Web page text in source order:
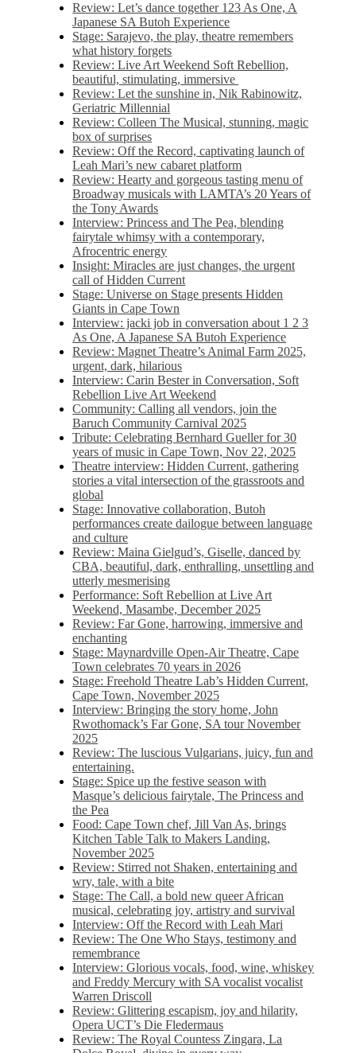
Review: Let’s dance together 123 As One, A
Japanese SA Butoh Experience
Stage: Sarajevo, the play, theatre remembers
what history forgets
Review: Live Art Weekend Soft Rebellion,
beautiful, stimulating, immersive
Review: Let the sunshine in, Nik Rabinowitz,
Geriatric Millennial
Review: Colleen The Musical, stunning, magic
box of surprises
Review: Off the Record, captivating launch of
Leah Mari’s new cabaret platform
Review: Hearty and gorgeous tasting menu of
Broadway musicals with LAMTA’s 20 Years of
the Tony Awards
Interview: Princess and The Pea, blending
fairytale whimsy with a contemporary,
Afrocentric energy
Insight: Miracles are just changes, the urgent
call of Hidden Current
Stage: Universe on Stage presents Hidden
Giants in Cape Town
Interview: jacki job in conversation about 1 2 3
As One, A Japanese SA Butoh Experience
Review: Magnet Theatre’s Animal Farm 2025,
urgent, dark, hilarious
Interview: Carin Bester in Conversation, Soft
Rebellion Live Art Weekend
Community: Calling all vendors, join the
Baruch Community Carnival 2025
Tribute: Celebrating Bernhard Gueller for 30
years of music in Cape Town, Nov 22, 2025
Theatre interview: Hidden Current, gathering
stories a vital intersection of the grassroots and
global
Stage: Innovative collaboration, Butoh
performances create dailogue between language
and culture
Review: Maina Gielgud’s, Giselle, danced by
CBA, beautiful, dark, enthralling, unsettling and
utterly mesmerising
Performance: Soft Rebellion at Live Art
Weekend, Masambe, December 2025
Review: Far Gone, harrowing, immersive and
enchanting
Stage: Maynardville Open-Air Theatre, Cape
Town celebrates 70 years in 2026
Stage: Freehold Theatre Lab’s Hidden Current,
Cape Town, November 2025
Interview: Bringing the story home, John
Rwothomack’s Far Gone, SA tour November
2025
Review: The luscious Vulgarians, juicy, fun and
entertaining.
Stage: Spice up the festive season with
Masque’s delicious fairytale, The Princess and
the Pea
Food: Cape Town chef, Jill Van As, brings
Kitchen Table Talk to Makers Landing,
November 2025
Review: Stirred not Shaken, entertaining and
wry, tale, with a bite
Stage: The Call, a bold new queer African
musical, celebrating joy, artistry and survival
Interview: Off the Record with Leah Mari
Review: The One Who Stays, testimony and
remembrance
Interview: Glorious vocals, food, wine, whiskey
and Freddy Mercury with SA vocalist vocalist
Warren Driscoll
Review: Glittering escapism, joy and hilarity,
Opera UCT’s Die Fledermaus
Review: The Royal Countess Zingara, La